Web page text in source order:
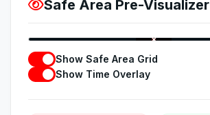
Safe Area Pre-Visualizer
×
720
Show Safe Area Grid
Show Time Overlay